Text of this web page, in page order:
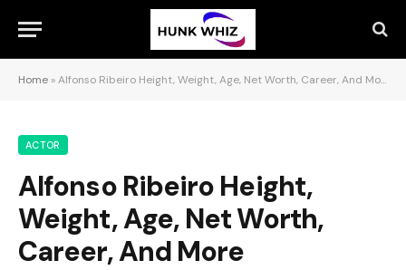
Home »Alfonso Ribeiro Height, Weight, Age, Net Worth, Career, And More
ACTOR
Alfonso Ribeiro Height,
Weight, Age, Net Worth,
Career, And More